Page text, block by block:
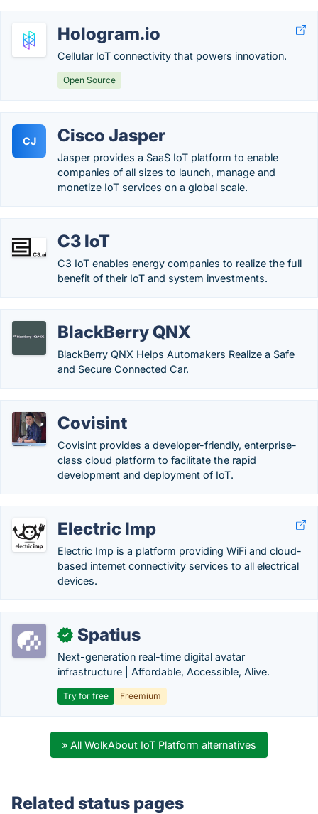
Hologram.io
Cellular IoT connectivity that powers innovation.
Open Source
CJ Cisco Jasper
Jasper provides a SaaS IoT platform to enable
companies of all sizes to launch, manage and
monetize IoT services on a global scale.
C3 IoT
C3 IoT enables energy companies to realize the full
benefit of their IoT and system investments.
BlackBerry QNX
BlackBerry QNX Helps Automakers Realize a Safe
and Secure Connected Car.
Covisint
Covisint provides a developer-friendly, enterprise-
class cloud platform to facilitate the rapid
development and deployment of IoT.
Electric Imp
Electric Imp is a platform providing WiFi and cloud-
based internet connectivity services to all electrical
devices.
✓ Spatius
Next-generation real-time digital avatar
infrastructure | Affordable, Accessible, Alive.
Try for free Freemium
» All WolkAbout IoT Platform alternatives
Related status pages